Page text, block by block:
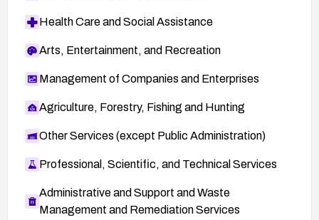
Health Care and Social Assistance
Arts, Entertainment, and Recreation
Management of Companies and Enterprises
Agriculture, Forestry, Fishing and Hunting
Other Services (except Public Administration)
Professional, Scientific, and Technical Services
Administrative and Support and Waste
Management and Remediation Services